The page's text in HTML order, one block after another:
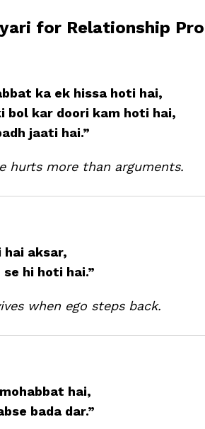
for Relationship
ka ek hissa hoti hai,
bol kar doori kam hoti hai,
jaati hai.”
hurts more than arguments.
hai aksar,
hi hoti hai.”
when ego steps back.
hai,
bada dar.”